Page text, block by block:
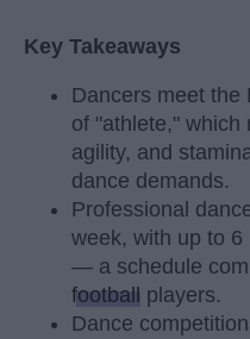
Key Takeaways
Dancers meet the
of "athlete," which
agility, and
dance demands.
Professional
week, with up to
— a schedule
football
players.
Dance